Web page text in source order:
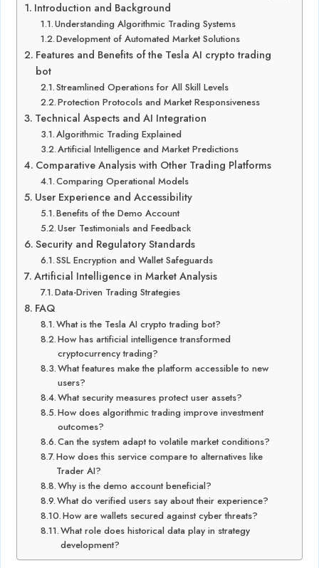
Introduction and Background
Understanding Algorithmic Trading Systems
Development of Automated Market Solutions
Features and Benefits of the Tesla AI crypto trading
bot
Streamlined Operations for All Skill Levels
Protection Protocols and Market Responsiveness
Technical Aspects and AI Integration
Algorithmic Trading Explained
Artificial Intelligence and Market Predictions
Comparative Analysis with Other Trading Platforms
Comparing Operational Models
User Experience and Accessibility
Benefits of the Demo Account
User Testimonials and Feedback
Security and Regulatory Standards
SSL Encryption and Wallet Safeguards
Artificial Intelligence in Market Analysis
Data-Driven Trading Strategies
FAQ
What is the Tesla AI crypto trading bot?
How has artificial intelligence transformed
cryptocurrency trading?
What features make the platform accessible to new
users?
What security measures protect user assets?
How does algorithmic trading improve investment
outcomes?
Can the system adapt to volatile market conditions?
How does this service compare to alternatives like
Trader AI?
Why is the demo account beneficial?
What do verified users say about their experience?
How are wallets secured against cyber threats?
What role does historical data play in strategy
development?